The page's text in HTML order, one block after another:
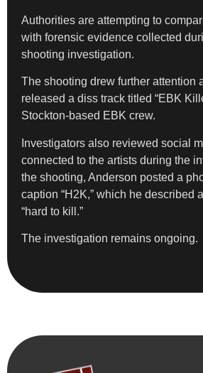
Authorities are attempting to
with forensic evidence collected
shooting investigation.
The shooting drew further attention
released a diss track titled “EBK
Stockton-based EBK crew.
Investigators also reviewed social
connected to the artists during the
the shooting, Anderson posted a
caption “H2K,” which he described
“hard to kill.”
The investigation remains ongoing.